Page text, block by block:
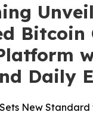
Bitcoin
Daily
New Standard